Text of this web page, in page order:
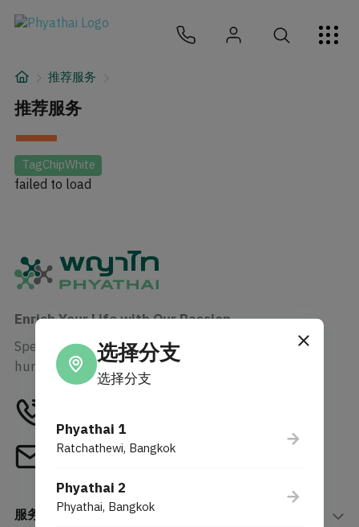
ZH ไทย English
文章
关于我们
医院分院
推荐服务
推荐服务
TagChipWhite
failed to load
Enrich Your Life with Our Passion
Specialist in human care enrichment
human-centric innovation.
1772
Email
服务项目
选择分支
选择分支
Phyathai 1
Ratchathewi, Bangkok
Phyathai 2
Phyathai, Bangkok